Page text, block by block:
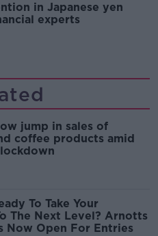
in Japanese yen
experts
jump in sales of
coffee products amid
To Take Your
The Next Level? Arnotts
Now Open For Entries